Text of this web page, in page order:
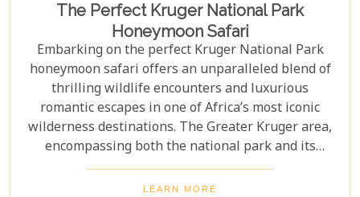
The Perfect Kruger National Park
Honeymoon Safari
Embarking on the perfect Kruger National Park
honeymoon safari offers an unparalleled blend of
thrilling wildlife encounters and luxurious
romantic escapes in one of Africa’s most iconic
wilderness destinations. The Greater Kruger area,
encompassing both the national park and its
adjoining private reserves like Sabi Sand and
Timbavati, provides newlyweds with exclusive
LEARN MORE